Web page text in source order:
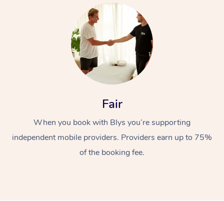
Fair
When you book with Blys you’re supporting
independent mobile providers. Providers earn up to 75%
of the booking fee.
Swedish Massage
Relaxation Massage
Beauty
Facial
Wellness
Events
Popular Occasions
Aged Care &